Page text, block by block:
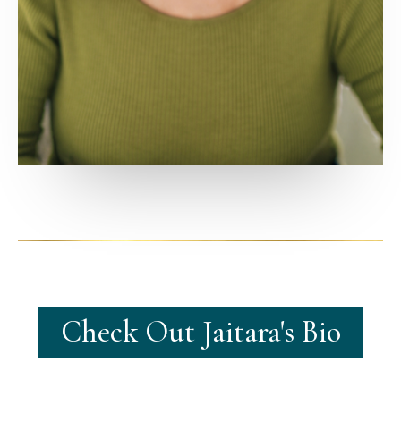
Check Out Jaitara's Bio